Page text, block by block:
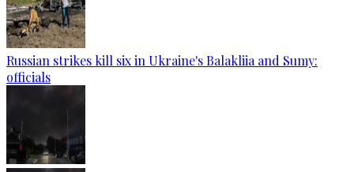
Russian strikes kill six in Ukraine's Balakliia and Sumy:
officials